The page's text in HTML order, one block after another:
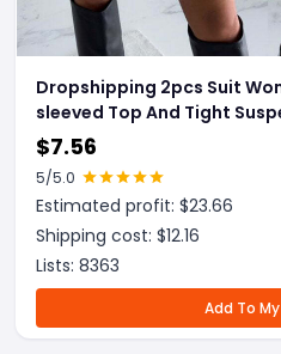
Dropshipping 2pcs Suit
sleeved Top And Tight
Autumn Winter Slim Clothing
$7.56
5/5.0
Estimated profit: $23.66
Shipping cost: $12.16
Lists: 8363
Add To